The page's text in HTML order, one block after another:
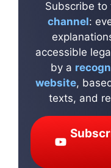
Subscribe to
channel:
accessible
by a
website,
texts, and